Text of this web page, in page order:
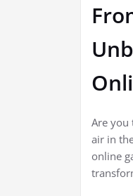
Are you
air in
online